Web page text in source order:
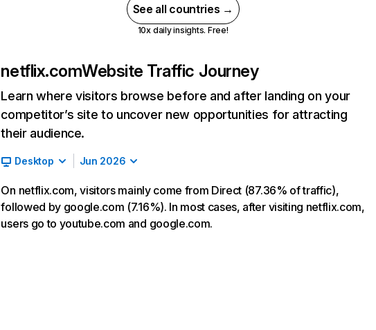
See all countries →
10x daily insights. Free!
netflix.comWebsite Traffic Journey
Learn where visitors browse before and after landing on your
competitor’s site to uncover new opportunities for attracting
their audience.
Desktop Jun 2026
On netflix.com, visitors mainly come from Direct (87.36% of traffic),
followed by google.com (7.16%). In most cases, after visiting netflix.com,
users go to youtube.com and google.com.